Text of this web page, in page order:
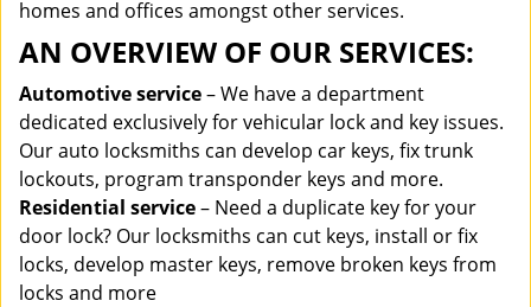
homes and offices amongst other services.
AN OVERVIEW OF OUR SERVICES:
Automotive service– We have a department
dedicated exclusively for vehicular lock and key issues.
Our auto locksmiths can develop car keys, fix trunk
lockouts, program transponder keys and more.
Residential service– Need a duplicate key for your
door lock? Our locksmiths can cut keys, install or fix
locks, develop master keys, remove broken keys from
locks and more